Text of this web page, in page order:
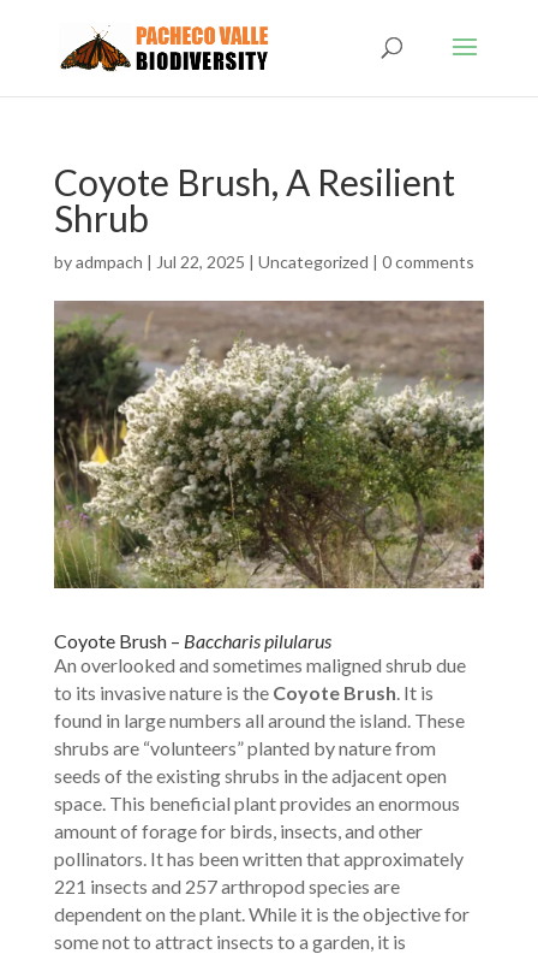
Coyote Brush, A Resilient
Shrub
byadmpach | Jul 22, 2025 | Uncategorized | 0 comments
Coyote Brush – Baccharis pilularus
An overlooked and sometimes maligned shrub due
to its invasive nature is the Coyote Brush. It is
found in large numbers all around the island. These
shrubs are “volunteers” planted by nature from
seeds of the existing shrubs in the adjacent open
space. This beneficial plant provides an enormous
amount of forage for birds, insects, and other
pollinators. It has been written that approximately
221 insects and 257 arthropod species are
dependent on the plant. While it is the objective for
some not to attract insects to a garden, it is